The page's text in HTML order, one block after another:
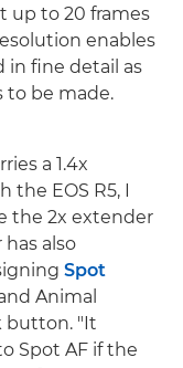
up to 20 frames
enables
in fine detail as
to be made.
a 1.4x
the EOS R5, I
the 2x extender
has also
Spot
Animal
button. "It
Spot AF if the